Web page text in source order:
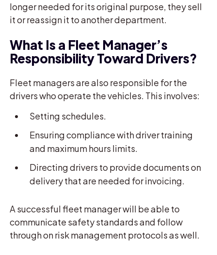
longer needed for its original purpose, they sell
it or reassign it to another department.
What Is a Fleet Manager’s
Responsibility Toward Drivers?
Fleet managers are also responsible for the
drivers who operate the vehicles. This involves:
Setting schedules.
Ensuring compliance with driver training
and maximum hours limits.
Directing drivers to provide documents on
delivery that are needed for invoicing.
A successful fleet manager will be able to
communicate safety standards and follow
through on risk management protocols as well.